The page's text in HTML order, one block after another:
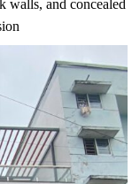
walls, and concealed